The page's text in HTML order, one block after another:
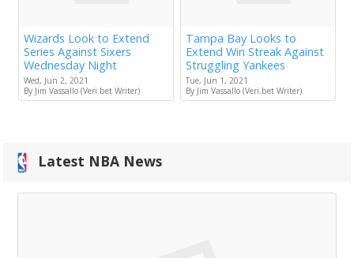
Wizards Look to Extend
Series Against Sixers
Wednesday Night
Wed, Jun 2, 2021
By Jim Vassallo (Veri.bet Writer)
Tampa Bay Looks to
Extend Win Streak Against
Struggling Yankees
Tue, Jun 1, 2021
By Jim Vassallo (Veri.bet Writer)
Latest NBA News